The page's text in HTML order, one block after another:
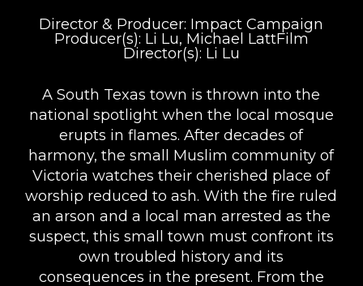
Director & Producer: Impact Campaign
Producer(s): Li Lu, Michael LattFilm
Director(s): Li Lu
A South Texas town is thrown into the
national spotlight when the local mosque
erupts in flames. After decades of
harmony, the small Muslim community of
Victoria watches their cherished place of
worship reduced to ash. With the fire ruled
an arson and a local man arrested as the
suspect, this small town must confront its
own troubled history and its
consequences in the present. From the